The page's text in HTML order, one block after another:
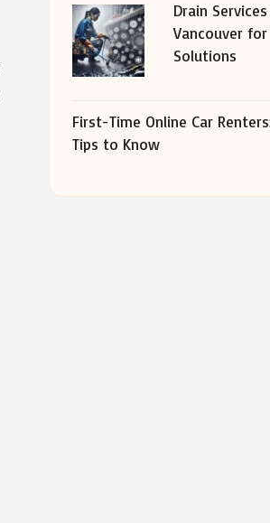
Drain
Vancouver
Solutions
First-Time Online Car
Tips to Know